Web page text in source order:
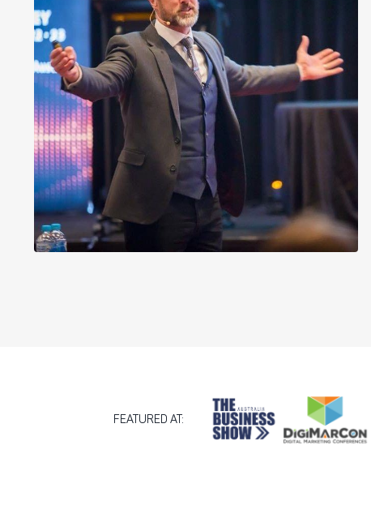
FEATURED AT: